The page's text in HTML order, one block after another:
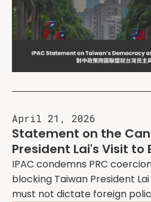
April 21, 2026
Statement on the
President Lai's Visit to
IPAC condemns PRC
blocking Taiwan President
must not dictate foreign